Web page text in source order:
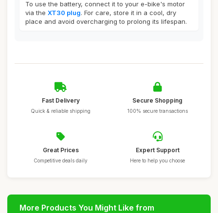
To use the battery, connect it to your e-bike's motor
via the XT30 plug. For care, store it in a cool, dry
place and avoid overcharging to prolong its lifespan.
Fast Delivery
Quick & reliable shipping
Secure Shopping
100% secure transactions
Great Prices
Competitive deals daily
Expert Support
Here to help you choose
More Products You Might Like from